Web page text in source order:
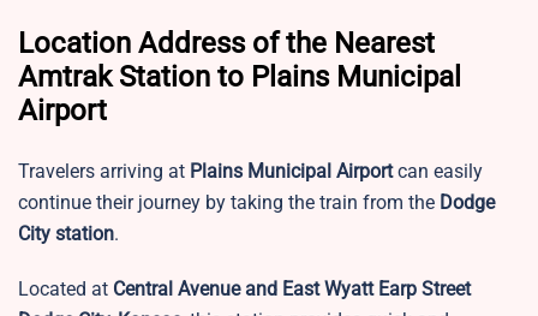
Location Address of the Nearest
Amtrak Station to Plains Municipal
Airport
Travelers arriving at Plains Municipal Airportcan easily
continue their journey by taking the train from the Dodge
City station.
Located at Central Avenue and East Wyatt Earp Street